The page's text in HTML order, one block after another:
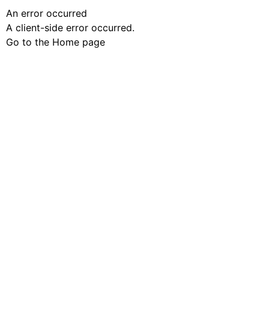
An error occurred
A client-side error occurred.
Go to the Home page